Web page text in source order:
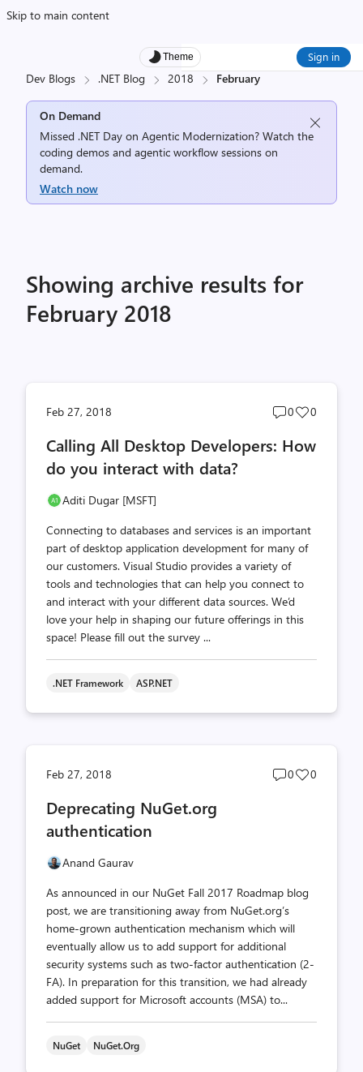
Skip to main content
Theme Sign in
Dev Blogs .NET Blog 2018 February
On Demand
Missed .NET Day on Agentic Modernization? Watch the
coding demos and agentic workflow sessions on
demand.
Watch now
Showing archive results for
February 2018
Feb 27, 2018
Post
count
0
Post
count
0
Calling All Desktop Developers: How
do you interact with data?
Aditi Dugar [MSFT]
Connecting to databases and services is an important
part of desktop application development for many of
our customers. Visual Studio provides a variety of
tools and technologies that can help you connect to
and interact with your different data sources. We’d
love your help in shaping our future offerings in this
space! Please fill out the survey ...
.NET Framework ASP.NET
Feb 27, 2018
Post
0
Post
0
Deprecating NuGet.org
authentication
Anand Gaurav
As announced in our NuGet Fall 2017 Roadmap blog
post, we are transitioning away from NuGet.org’s
home-grown authentication mechanism which will
eventually allow us to add support for additional
security systems such as two-factor authentication (2-
FA). In preparation for this transition, we had already
added support for Microsoft accounts (MSA) to...
NuGet NuGet.org